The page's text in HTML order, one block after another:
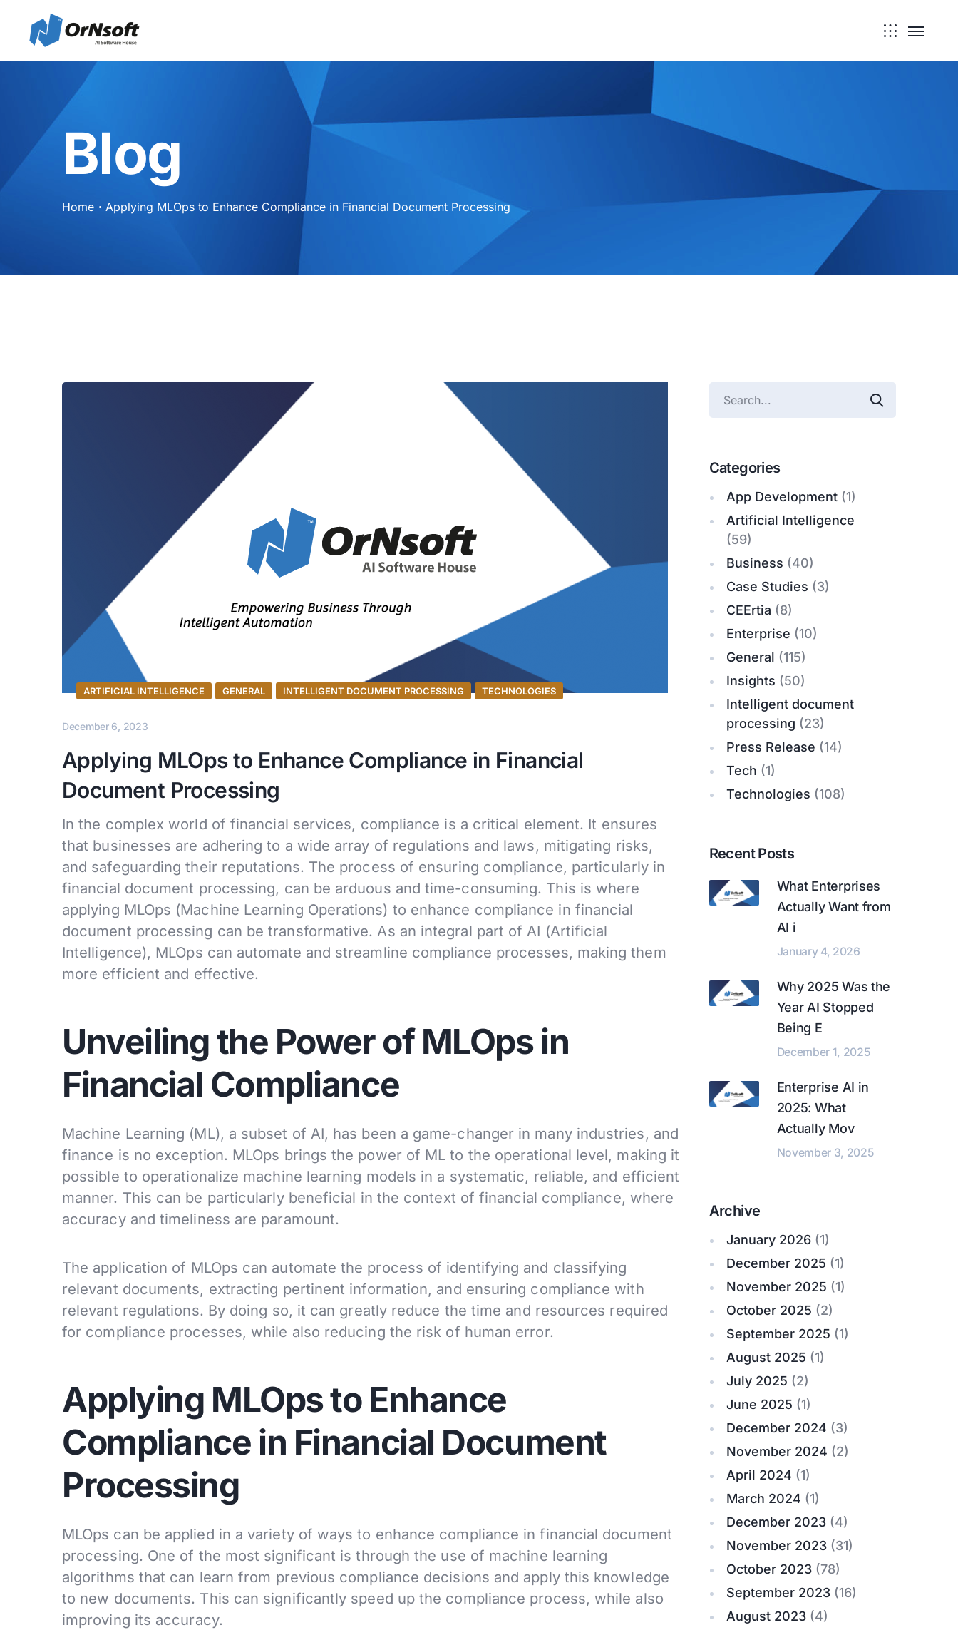
Blog
Home Applying MLOps to Enhance Compliance in Financial Document Processing
ARTIFICIAL INTELLIGENCE GENERAL INTELLIGENT DOCUMENT PROCESSING TECHNOLOGIES
December 6, 2023
Applying MLOps to Enhance Compliance in Financial
Document Processing
In the complex world of financial services, compliance is a critical element. It ensures
that businesses are adhering to a wide array of regulations and laws, mitigating risks,
and safeguarding their reputations. The process of ensuring compliance, particularly in
financial document processing, can be arduous and time-consuming. This is where
applying MLOps (Machine Learning Operations) to enhance compliance in financial
document processing can be transformative. As an integral part of AI (Artificial
Intelligence), MLOps can automate and streamline compliance processes, making them
more efficient and effective.
Unveiling the Power of MLOps in
Financial Compliance
Machine Learning (ML), a subset of AI, has been a game-changer in many industries, and
finance is no exception. MLOps brings the power of ML to the operational level, making it
possible to operationalize machine learning models in a systematic, reliable, and efficient
manner. This can be particularly beneficial in the context of financial compliance, where
accuracy and timeliness are paramount.
The application of MLOps can automate the process of identifying and classifying
relevant documents, extracting pertinent information, and ensuring compliance with
relevant regulations. By doing so, it can greatly reduce the time and resources required
for compliance processes, while also reducing the risk of human error.
Applying MLOps to Enhance
Compliance in Financial Document
Processing
MLOps can be applied in a variety of ways to enhance compliance in financial document
processing. One of the most significant is through the use of machine learning
algorithms that can learn from previous compliance decisions and apply this knowledge
to new documents. This can significantly speed up the compliance process, while also
improving its accuracy.
Categories
App Development(1)
Artificial Intelligence
(59)
Business (40)
Case Studies (3)
CEErtia (8)
Enterprise (10)
General (115)
Insights (50)
Intelligent document
processing (23)
Press Release (14)
Tech (1)
Technologies (108)
Recent Posts
What Enterprises
Actually Want from
AI i
January 4, 2026
Why 2025 Was the
Year AI Stopped
Being E
December 1, 2025
Enterprise AI in
2025: What
Actually Mov
November 3, 2025
Archive
January 2026(1)
December 2025 (1)
November 2025 (1)
October 2025 (2)
September 2025 (1)
August 2025 (1)
July 2025 (2)
June 2025 (1)
December 2024 (3)
November 2024 (2)
April 2024 (1)
March 2024 (1)
December 2023(4)
November 2023(31)
October 2023(78)
September 2023(16)
August 2023(4)